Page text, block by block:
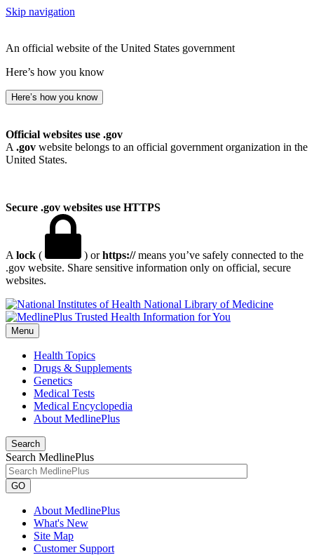
Skip navigation
An official website of the United States government
Here’s how you know
Here’s how you know
Official websites use .gov
A .gov website belongs to an official government organization in the
United States.
Secure .gov websites use HTTPS
A lock ( ) orhttps://means you’ve safely connected to the
.gov website. Share sensitive information only on official, secure
websites.
National Library of Medicine
Menu
Health Topics
Drugs & Supplements
Genetics
Medical Tests
Medical Encyclopedia
About MedlinePlus
Search
Search MedlinePlus
GO
About MedlinePlus
What's New
Site Map
Customer Support